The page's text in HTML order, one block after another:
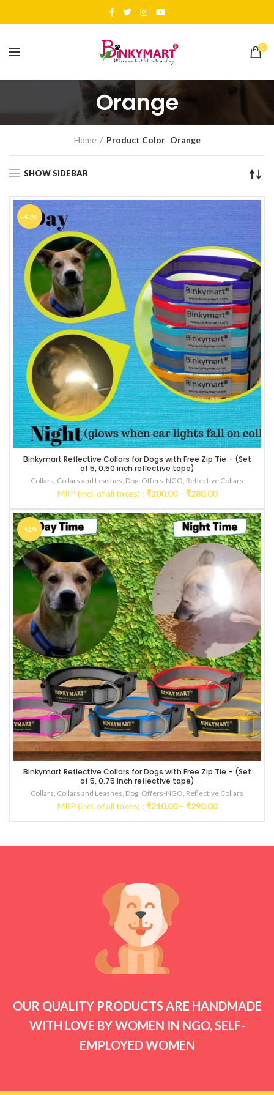
0
Orange
Home Product Color Orange
SHOW SIDEBAR
-43%
Multicolored
Binkymart Reflective Collars for Dogs with Free Zip Tie – (Set
of 5, 0.50 inch reflective tape)
Collars, Collars and Leashes, Dog, Offers-NGO, Reflective Collars
MRP (incl. of all taxes) : ₹200.00 – ₹280.00Price
₹200.00
through
₹280.00
-42%
Multicolored
Binkymart Reflective Collars for Dogs with Free Zip Tie – (Set
of 5, 0.75 inch reflective tape)
Collars, Collars and Leashes, Dog, Offers-NGO, Reflective Collars
MRP (incl. of all taxes) : ₹210.00 – ₹290.00Price
₹290.00
OUR QUALITY PRODUCTS ARE HANDMADE
WITH LOVE BY WOMEN IN NGO, SELF-
EMPLOYED WOMEN